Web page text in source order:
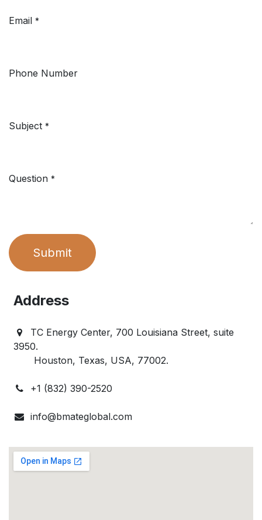
Email *
Phone Number
Subject *
Question *
Submit
Address
TC Energy Center, 700 Louisiana Street, suite
3950.
Houston, Texas, USA, 77002.
+1 (832) 390-2520
info@bmateglobal.com